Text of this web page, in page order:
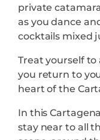
private
as you dance
cocktails mixed
Treat yourself to
you return to
heart of the
In this
stay near to all